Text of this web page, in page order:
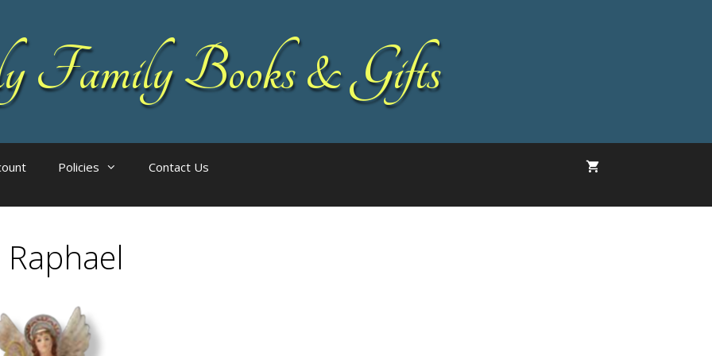
Family Books & Gifts
Policies Contact Us
Raphael